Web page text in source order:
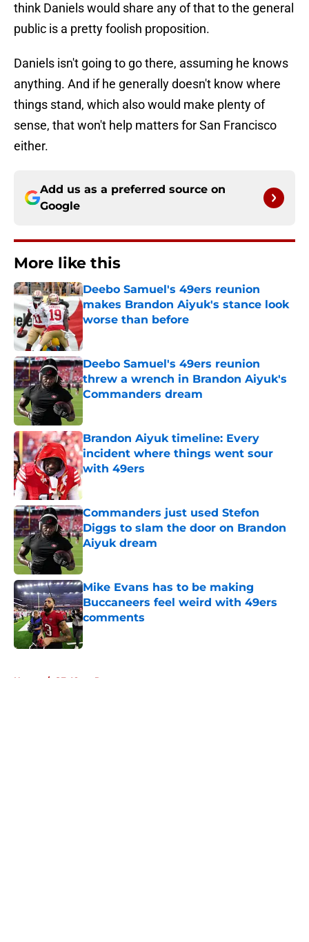
think Daniels would share any of that to the general
public is a pretty foolish proposition.
Daniels isn't going to go there, assuming he knows
anything. And if he generally doesn't know where
things stand, which also would make plenty of
sense, that won't help matters for San Francisco
either.
Add us as a preferred source on
Google
More like this
Deebo Samuel's 49ers reunion
makes Brandon Aiyuk's stance look
worse than before
Deebo Samuel's 49ers reunion
threw a wrench in Brandon Aiyuk's
Commanders dream
Published by on Invalid Date
Brandon Aiyuk timeline: Every
incident where things went sour
with 49ers
Published by on Invalid Date
Commanders just used Stefon
Diggs to slam the door on Brandon
Aiyuk dream
Published by on Invalid Date
Mike Evans has to be making
Buccaneers feel weird with 49ers
comments
Published by on Invalid Date
Home / SF 49ers Rumors